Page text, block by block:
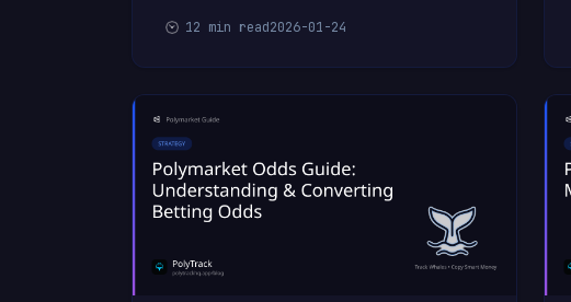
daily markets. Learn swing trading
capture consistent profits.
12 min read2026-01-24